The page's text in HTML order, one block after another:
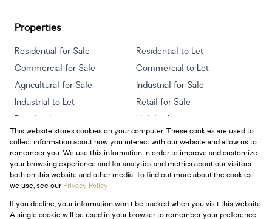
Properties
Residential for Sale
Residential to Let
Commercial for Sale
Commercial to Let
Agricultural for Sale
Industrial for Sale
Industrial to Let
Retail for Sale
Retail to Let
Holiday Letting
Vacant Land
Mixed use for Sale
Mixed use to Let
Residential new Developments
Powered byProp Data
This website stores cookies on your computer. These cookies are used to
collect information about how you interact with our website and allow us to
remember you. We use this information in order to improve and customize
your browsing experience and for analytics and metrics about our visitors
both on this website and other media. To find out more about the cookies
we use, see ourPrivacy Policy
If you decline, your information won't be tracked when you visit this website.
A single cookie will be used in your browser to remember your preference